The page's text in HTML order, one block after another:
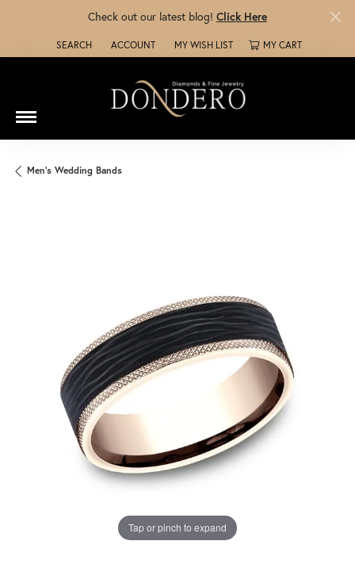
Check out our latest blog! Click Here
SEARCH
TOGGLE TOOLBAR SEARCH MENU
ACCOUNT
TOGGLE MY ACCOUNT MENU
MY WISH LIST
TOGGLE MY WISH LISTMY CART
Men's Wedding Bands
Tap or pinch to expand